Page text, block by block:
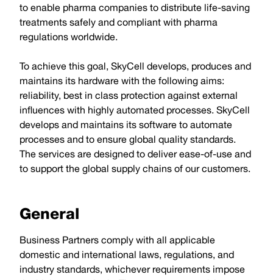
to enable pharma companies to distribute life-saving
treatments safely and compliant with pharma
regulations worldwide.
To achieve this goal, SkyCell develops, produces and
maintains its hardware with the following aims:
reliability, best in class protection against external
influences with highly automated processes. SkyCell
develops and maintains its software to automate
processes and to ensure global quality standards.
The services are designed to deliver ease-of-use and
to support the global supply chains of our customers.
General
Business Partners comply with all applicable
domestic and international laws, regulations, and
industry standards, whichever requirements impose